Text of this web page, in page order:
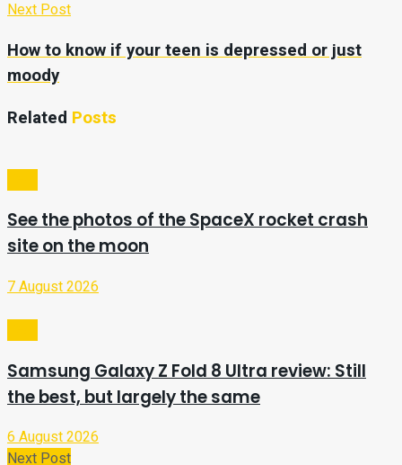
Next Post
How to know if your teen is depressed or just
moody
Related Posts
See the photos of the SpaceX rocket crash
site on the moon
7 August 2026
Samsung Galaxy Z Fold 8 Ultra review: Still
the best, but largely the same
6 August 2026
Next Post